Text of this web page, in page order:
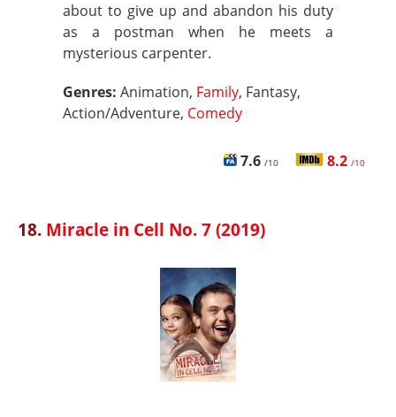
about to give up and abandon his duty
as a postman when he meets a
mysterious carpenter.
Genres: Animation, Family, Fantasy,
Action/Adventure, Comedy
7.6 /10 8.2 /10
18. Miracle in Cell No. 7 (2019)